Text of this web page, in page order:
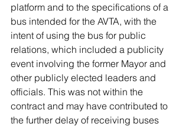
platform and to the specifications of a
bus intended for the AVTA, with the
intent of using the bus for public
relations, which included a publicity
event involving the former Mayor and
other publicly elected leaders and
officials. This was not within the
contract and may have contributed to
the further delay of receiving buses